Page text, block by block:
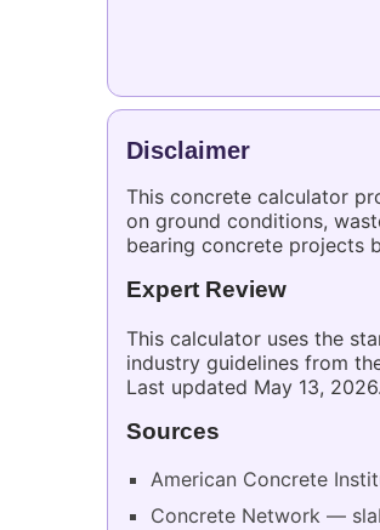
Disclaimer
This concrete calculator
on ground conditions,
bearing concrete projects
Expert Review
This calculator uses the
industry guidelines from
Last updated May 13, 2026.
Sources
American Concrete
Concrete Network —